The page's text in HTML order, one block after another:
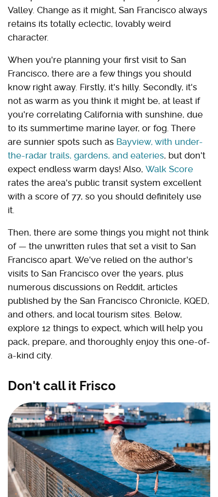
Valley. Change as it might, San Francisco always
retains its totally eclectic, lovably weird
character.
When you're planning your first visit to San
Francisco, there are a few things you should
know right away. Firstly, it's hilly. Secondly, it's
not as warm as you think it might be, at least if
you're correlating California with sunshine, due
to its summertime marine layer, or fog. There
are sunnier spots such as Bayview, with under-
the-radar trails, gardens, and eateries, but don't
expect endless warm days! Also, Walk Score
rates the area's public transit system excellent
with a score of 77, so you should definitely use
it.
Then, there are some things you might not think
of — the unwritten rules that set a visit to San
Francisco apart. We've relied on the author's
visits to San Francisco over the years, plus
numerous discussions on Reddit, articles
published by the San Francisco Chronicle, KQED,
and others, and local tourism sites. Below,
explore 12 things to expect, which will help you
pack, prepare, and thoroughly enjoy this one-of-
a-kind city.
Don't call it Frisco